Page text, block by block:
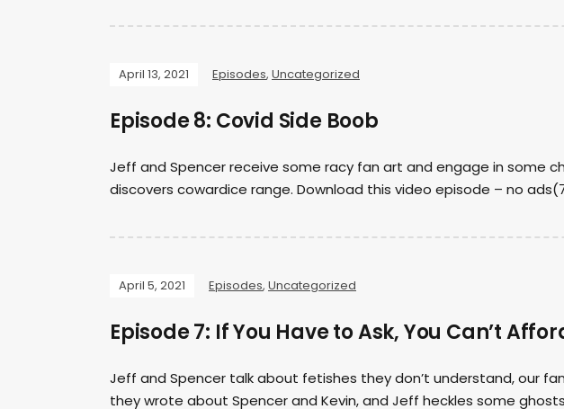
April 13, 2021 Episodes, Uncategorized
Episode 8: Covid Side Boob
Jeff and Spencer receive some racy fan art and engage in some
discovers cowardice range. Download this video episode – no
April 5, 2021 Episodes, Uncategorized
Episode 7: If You Have to Ask, You Can’t
Jeff and Spencer talk about fetishes they don’t understand, our
they wrote about Spencer and Kevin, and Jeff heckles some ghosts